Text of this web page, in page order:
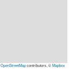
OpenStreetMapcontributors, ©Mapbox